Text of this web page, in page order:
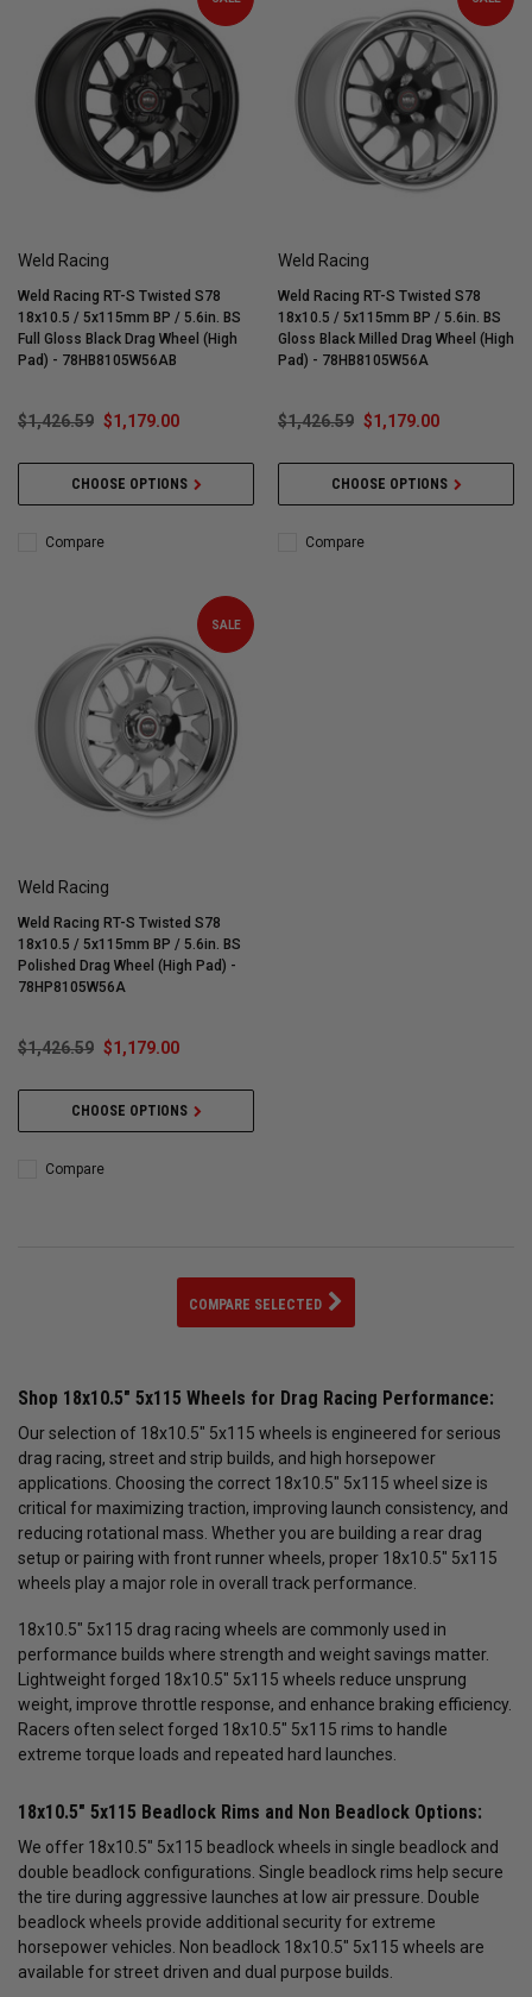
Weld Racing
Weld Racing RT-S Twisted S78
18x10.5 / 5x115mm BP / 5.6in. BS
Full Gloss Black Drag Wheel (High
Pad) - 78HB8105W56AB
$1,426.59 $1,179.00
CHOOSE OPTIONS
Compare
Weld Racing
Weld Racing RT-S Twisted S78
18x10.5 / 5x115mm BP / 5.6in. BS
Gloss Black Milled Drag Wheel (High
Pad) - 78HB8105W56A
$1,426.59 $1,179.00
CHOOSE OPTIONS
Compare
SALE
Weld Racing
Weld Racing RT-S Twisted S78
18x10.5 / 5x115mm BP / 5.6in. BS
Polished Drag Wheel (High Pad) -
78HP8105W56A
$1,426.59 $1,179.00
CHOOSE OPTIONS
Compare
COMPARE SELECTED
Shop 18x10.5" 5x115 Wheels for Drag Racing Performance:
Our selection of 18x10.5" 5x115 wheels is engineered for serious
drag racing, street and strip builds, and high horsepower
applications. Choosing the correct 18x10.5" 5x115 wheel size is
critical for maximizing traction, improving launch consistency, and
reducing rotational mass. Whether you are building a rear drag
setup or pairing with front runner wheels, proper 18x10.5" 5x115
wheels play a major role in overall track performance.
18x10.5" 5x115 drag racing wheels are commonly used in
performance builds where strength and weight savings matter.
Lightweight forged 18x10.5" 5x115 wheels reduce unsprung
weight, improve throttle response, and enhance braking efficiency.
Racers often select forged 18x10.5" 5x115 rims to handle
extreme torque loads and repeated hard launches.
18x10.5" 5x115 Beadlock Rims and Non Beadlock Options:
We offer 18x10.5" 5x115 beadlock wheels in single beadlock and
double beadlock configurations. Single beadlock rims help secure
the tire during aggressive launches at low air pressure. Double
beadlock wheels provide additional security for extreme
horsepower vehicles. Non beadlock 18x10.5" 5x115 wheels are
available for street driven and dual purpose builds.